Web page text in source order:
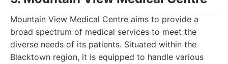
Mountain View Medical Centre aims to provide a
broad spectrum of medical services to meet the
diverse needs of its patients. Situated within the
Blacktown region, it is equipped to handle various